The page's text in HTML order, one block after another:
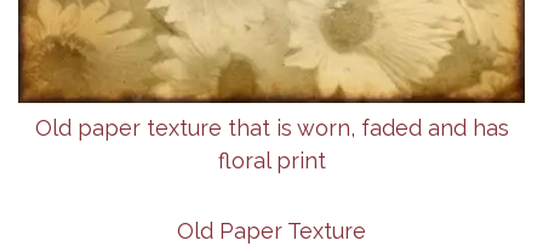
Old paper texture that is worn, faded and has
floral print
Old Paper Texture